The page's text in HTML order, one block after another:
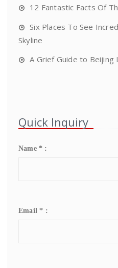
12 Fantastic Facts Of
Six Places To See
Skyline
A Grief Guide to Beijing
Quick Inquiry
Name * :
Email * :